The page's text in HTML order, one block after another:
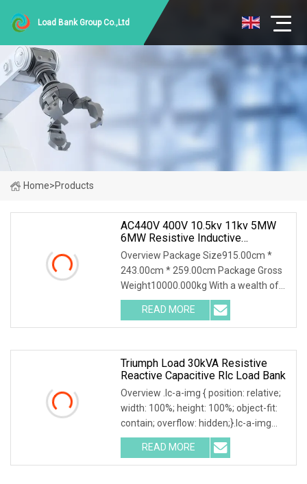
Load Bank Group Co.,Ltd
Home>Products
AC440V 400V 10.5kv 11kv 5MW
6MW Resistive Inductive
Capacitive Load Bank For Gas
Turbine Testing
Overview Package Size915.00cm *
243.00cm * 259.00cm Package Gross
Weight10000.000kg With a wealth of
load bank equipment solutions backed
by exceptional service, Mecca Power
Solutions service offering
READ MORE
Triumph Load 30kVA Resistive
Reactive Capacitive Rlc Load Bank
Overview .lc-a-img { position: relative;
width: 100%; height: 100%; object-fit:
contain; overflow: hidden;}.lc-a-img
.img-content { position: absolute; top:
0; left: 0; width: 100%; height: 100%;
READ MORE